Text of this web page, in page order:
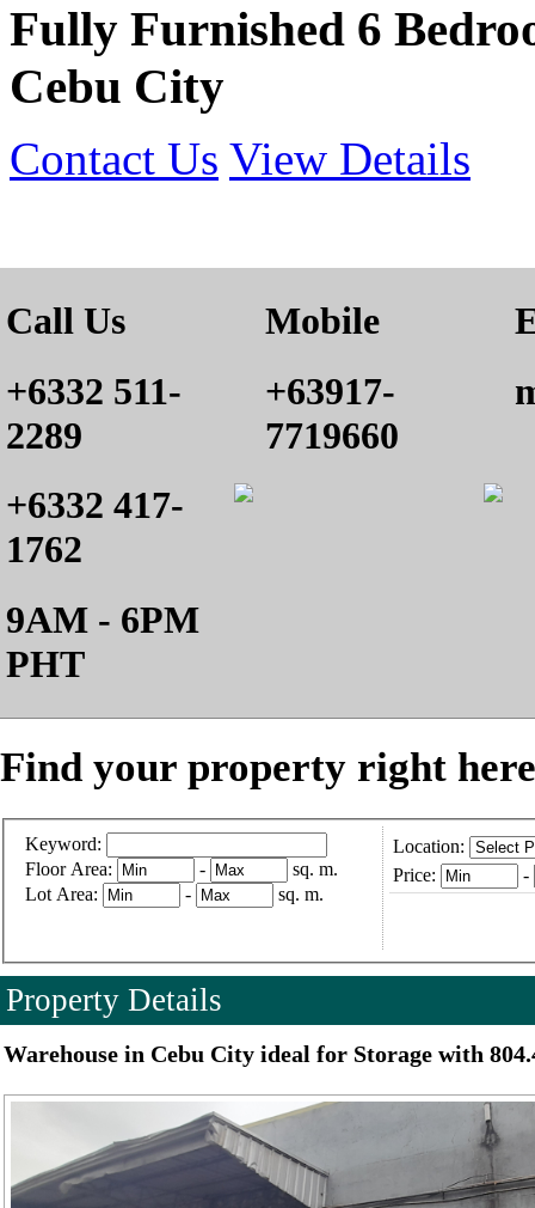
Fully Furnished 6
Cebu City
Contact Us View Details
Call Us
+6332 511-
2289
+6332 417-
1762
9AM - 6PM
PHT
Mobile
+63917-
7719660
Find your property right
Keyword:
Floor Area:
-
sq. m.
Lot Area:
- sq. m.
Location:
Price:
-
Property Details
Warehouse in Cebu City ideal for Storage with